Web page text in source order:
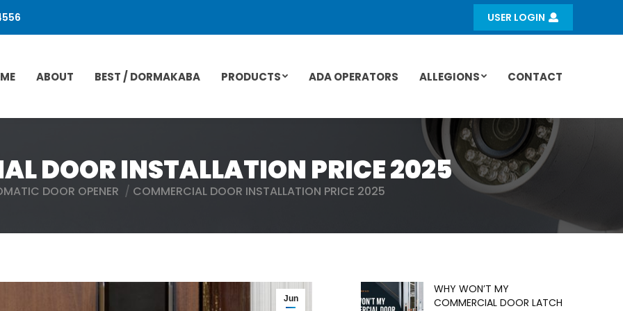
USER LOGIN
ABOUT BEST / DORMAKABA PRODUCTS ADA OPERATORS ALLEGIONS CONTACT
DOOR INSTALLATION PRICE 2025
DOOR OPENER COMMERCIAL DOOR INSTALLATION PRICE 2025
Jun
WHY WON’T MY
COMMERCIAL DOOR LATCH